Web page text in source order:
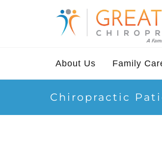
About Us Family
Chiropractic